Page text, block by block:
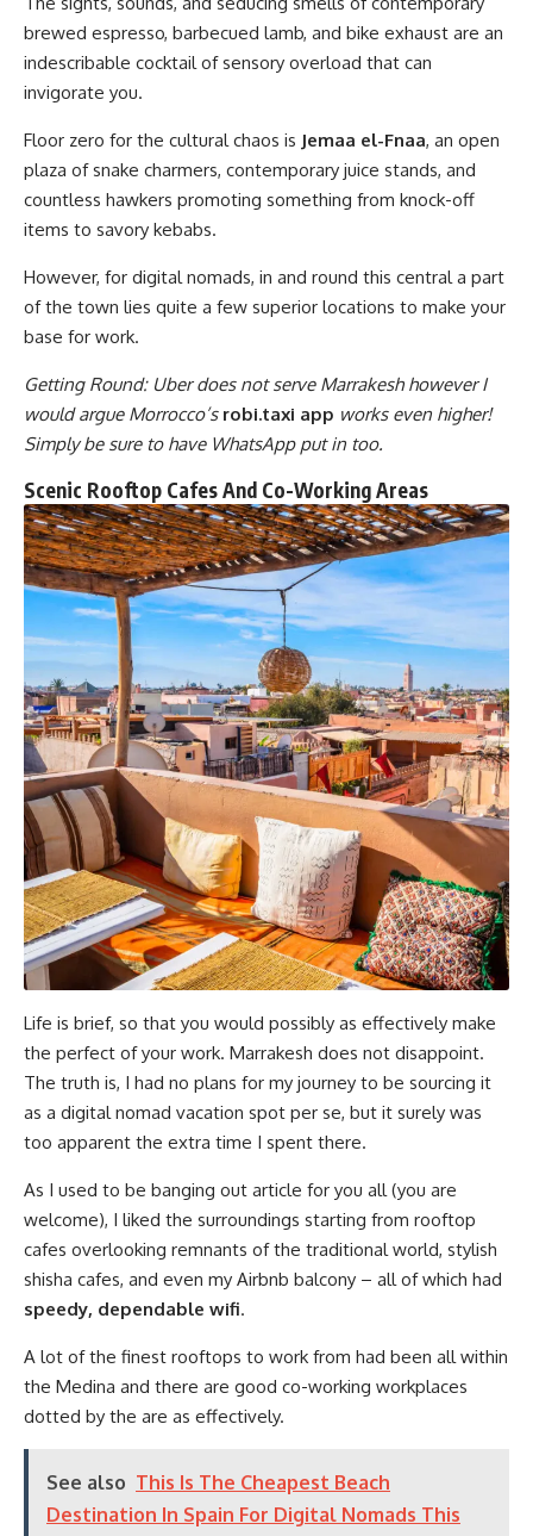
brewed espresso, barbecued lamb, and bike exhaust are an
indescribable cocktail of sensory overload that can
invigorate you.
Floor zero for the cultural chaos is Jemaa el-Fnaa, an open
plaza of snake charmers, contemporary juice stands, and
countless hawkers promoting something from knock-off
items to savory kebabs.
However, for digital nomads, in and round this central a part
of the town lies quite a few superior locations to make your
base for work.
Getting Round: Uber does not serve Marrakesh however I
would argue Morrocco’s robi.taxi app works even higher!
Simply be sure to have WhatsApp put in too.
Scenic Rooftop Cafes And Co-Working Areas
Life is brief, so that you would possibly as effectively make
the perfect of your work. Marrakesh does not disappoint.
The truth is, I had no plans for my journey to be sourcing it
as a digital nomad vacation spot per se, but it surely was
too apparent the extra time I spent there.
As I used to be banging out article for you all (you are
welcome), I liked the surroundings starting from rooftop
cafes overlooking remnants of the traditional world, stylish
shisha cafes, and even my Airbnb balcony – all of which had
speedy, dependable wifi.
A lot of the finest rooftops to work from had been all within
the Medina and there are good co-working workplaces
dotted by the are as effectively.
See also This Is The Cheapest Beach
Destination In Spain For Digital Nomads This